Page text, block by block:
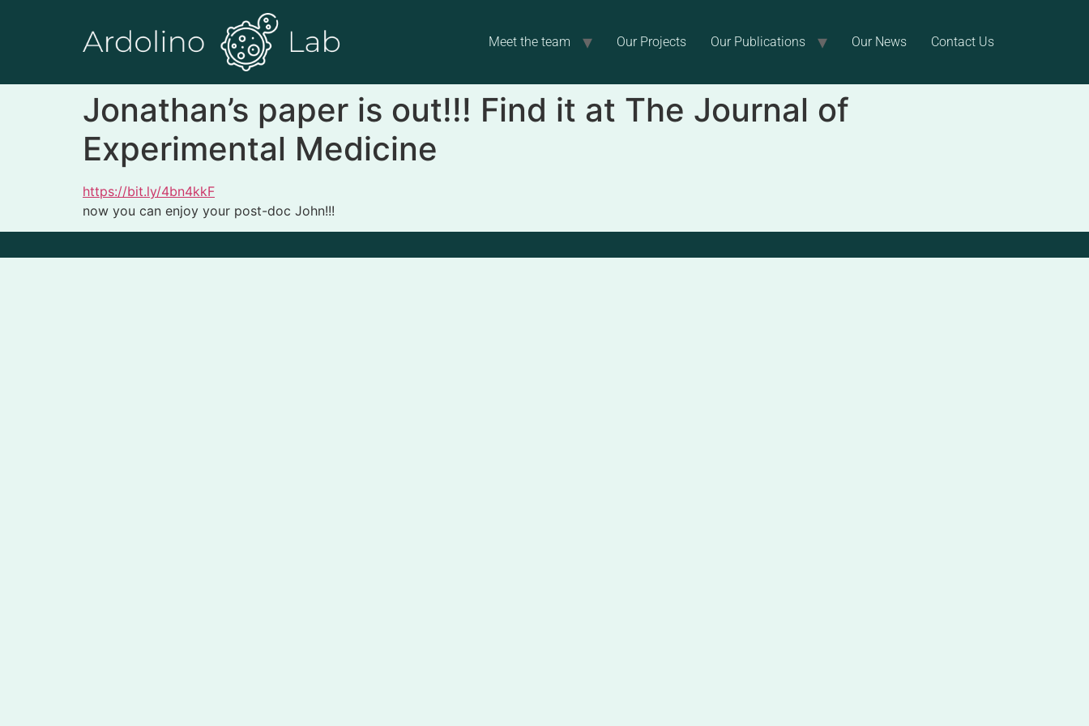
Meet the team Our Projects Our Publications Our News Contact Us
Jonathan’s paper is out!!! Find it at The Journal of
Experimental Medicine
https://bit.ly/4bn4kkF
now you can enjoy your post-doc John!!!